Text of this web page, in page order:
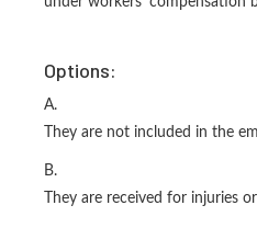
Options:
A.
They are not included in the
B.
They are received for injuries